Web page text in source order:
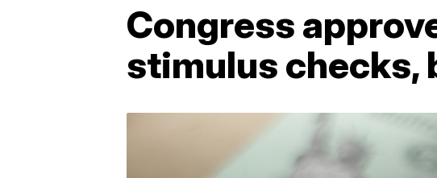
Congress
stimulus checks,